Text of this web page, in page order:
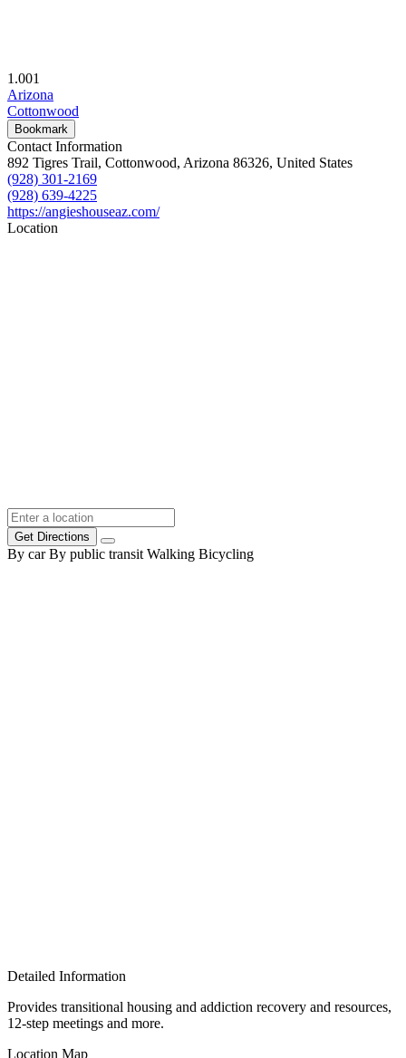
1.001
Arizona
Cottonwood
Bookmark
Contact Information
892 Tigres Trail, Cottonwood, Arizona 86326, United States
(928) 301-2169
(928) 639-4225
https://angieshouseaz.com/
Location
Get Directions
By car By public transit Walking Bicycling
Detailed Information
Provides transitional housing and addiction recovery and resources,
12-step meetings and more.
Location Map